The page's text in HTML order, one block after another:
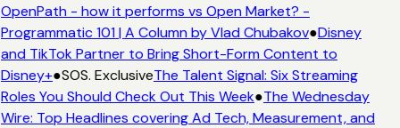
OpenPath - how it performs vs Open Market? -
Programmatic 101 | A Column by Vlad Chubakov●Disney
and TikTok Partner to Bring Short-Form Content to
Disney+●SOS. ExclusiveThe Talent Signal: Six Streaming
Roles You Should Check Out This Week●The Wednesday
Wire: Top Headlines covering Ad Tech, Measurement, and